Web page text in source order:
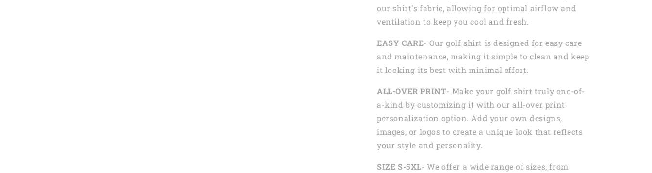
our shirt's fabric, allowing for optimal airflow and
ventilation to keep you cool and fresh.
EASY CARE- Our golf shirt is designed for easy care
and maintenance, making it simple to clean and keep
it looking its best with minimal effort.
ALL-OVER PRINT- Make your golf shirt truly one-of-
a-kind by customizing it with our all-over print
personalization option. Add your own designs,
images, or logos to create a unique look that reflects
your style and personality.
SIZE S-5XL- We offer a wide range of sizes, from